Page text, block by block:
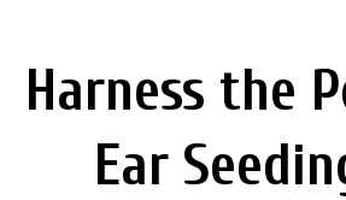
Harness the
Ear